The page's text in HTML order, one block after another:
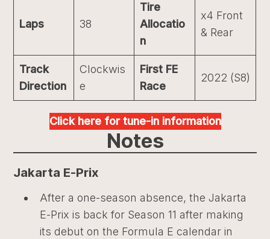
Laps 38
Tire
Allocatio
n
x4 Front
& Rear
Track
Direction
Clockwis
e
First FE
Race
2022 (S8)
Click here for tune-in information
Notes
Jakarta E-Prix
After a one-season absence, the Jakarta
E-Prix is back for Season 11 after making
its debut on the Formula E calendar in